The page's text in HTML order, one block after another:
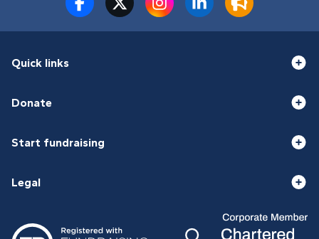
Quick links
Donate
Start fundraising
Legal